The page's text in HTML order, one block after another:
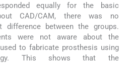
equally for the basic
CAD/CAM, there was no
difference between the groups.
were not aware about the
to fabricate prosthesis using
This shows that the